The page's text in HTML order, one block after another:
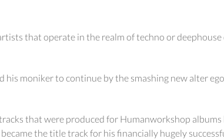
that operate in the realm of techno or
his moniker to continue by the smashing new alter
that were produced for Humanworkshop
the title track for his financially hugely